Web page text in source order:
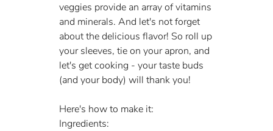
veggies provide an array of vitamins
and minerals. And let's not forget
about the delicious flavor! So roll up
your sleeves, tie on your apron, and
let's get cooking - your taste buds
(and your body) will thank you!
Here's how to make it:
Ingredients: